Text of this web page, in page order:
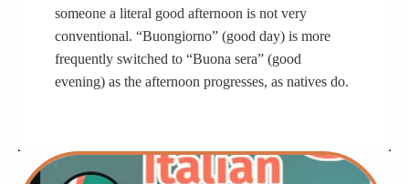
someone a literal good afternoon is not very
conventional. “Buongiorno” (good day) is more
frequently switched to “Buona sera” (good
evening) as the afternoon progresses, as natives do.